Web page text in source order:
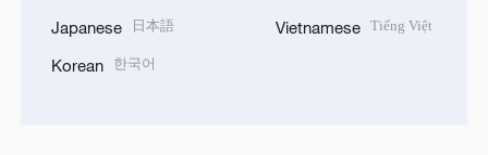
Japanese 日本語
Korean 한국어
Vietnamese Tiếng Việt